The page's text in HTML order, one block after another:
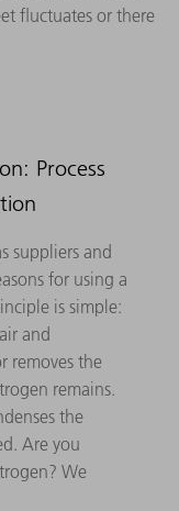
fluctuates or there
Process
suppliers and
for using a
is simple:
and
removes the
remains.
the
Are you
We